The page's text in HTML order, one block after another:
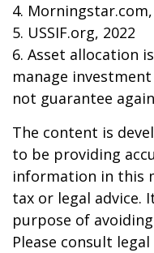
4. Morningstar.com,
5. USSIF.org, 2022
6. Asset allocation
manage
not guarantee
The content is
to be providing
information in this
tax or legal advice.
purpose of
Please consult